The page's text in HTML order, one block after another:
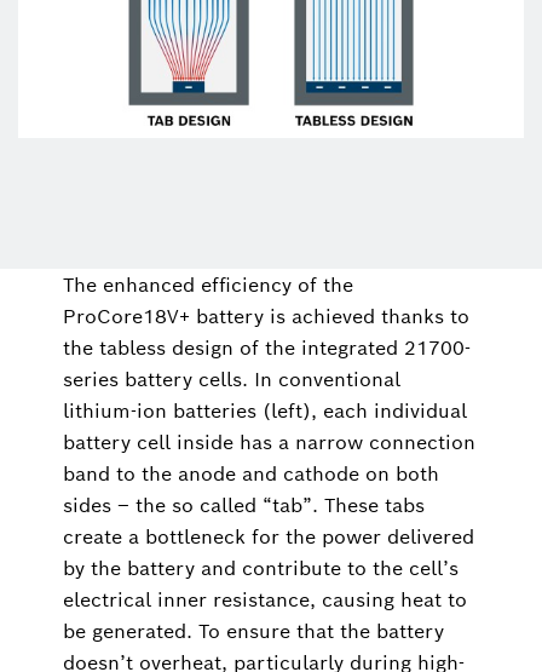
The enhanced efficiency of the
ProCore18V+ battery is achieved thanks to
the tabless design of the integrated 21700-
series battery cells. In conventional
lithium-ion batteries (left), each individual
battery cell inside has a narrow connection
band to the anode and cathode on both
sides – the so called “tab”. These tabs
create a bottleneck for the power delivered
by the battery and contribute to the cell’s
electrical inner resistance, causing heat to
be generated. To ensure that the battery
doesn’t overheat, particularly during high-